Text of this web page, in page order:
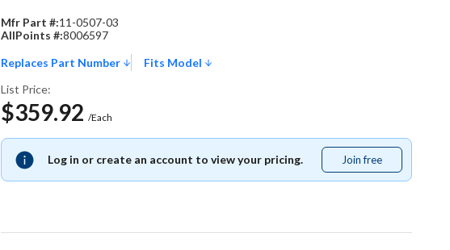
Mfr Part #:11-0507-03
AllPoints #:8006597
Replaces Part Number
Fits Model
List Price:
$359.92 /Each
Log in or create an account to view your pricing. Join free
free